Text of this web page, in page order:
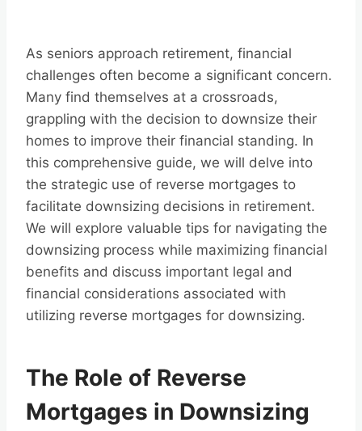
As seniors approach retirement, financial
challenges often become a significant concern.
Many find themselves at a crossroads,
grappling with the decision to downsize their
homes to improve their financial standing. In
this comprehensive guide, we will delve into
the strategic use of reverse mortgages to
facilitate downsizing decisions in retirement.
We will explore valuable tips for navigating the
downsizing process while maximizing financial
benefits and discuss important legal and
financial considerations associated with
utilizing reverse mortgages for downsizing.
The Role of Reverse
Mortgages in Downsizing